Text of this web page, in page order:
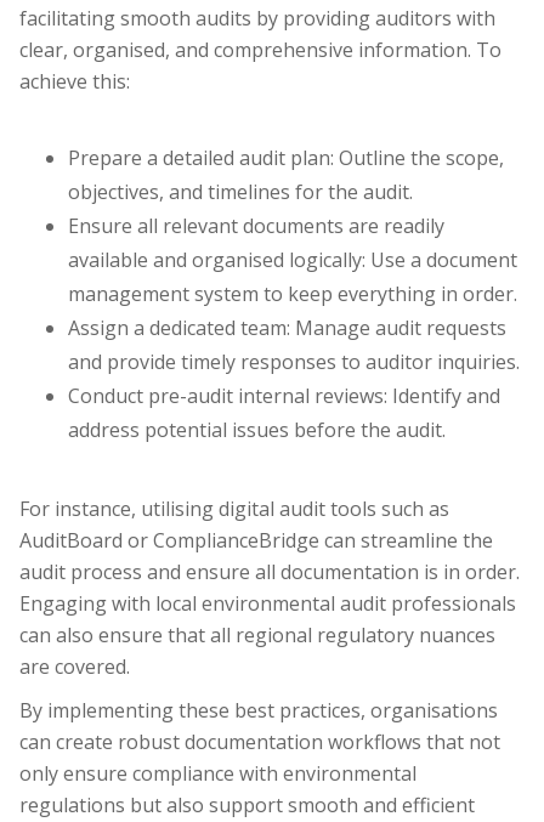
facilitating smooth audits by providing auditors with
clear, organised, and comprehensive information. To
achieve this:
Prepare a detailed audit plan: Outline the scope,
objectives, and timelines for the audit.
Ensure all relevant documents are readily
available and organised logically: Use a document
management system to keep everything in order.
Assign a dedicated team: Manage audit requests
and provide timely responses to auditor inquiries.
Conduct pre-audit internal reviews: Identify and
address potential issues before the audit.
For instance, utilising digital audit tools such as
AuditBoard or ComplianceBridge can streamline the
audit process and ensure all documentation is in order.
Engaging with local environmental audit professionals
can also ensure that all regional regulatory nuances
are covered.
By implementing these best practices, organisations
can create robust documentation workflows that not
only ensure compliance with environmental
regulations but also support smooth and efficient